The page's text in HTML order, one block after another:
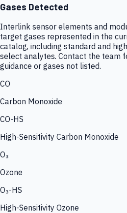
Gases Detected
Interlink sensor elements and
target gases represented in the
catalog, including standard and
select analytes. Contact the team
guidance or gases not listed.
CO
Carbon Monoxide
CO-HS
High-Sensitivity Carbon Monoxide
O₃
Ozone
O₃-HS
High-Sensitivity Ozone